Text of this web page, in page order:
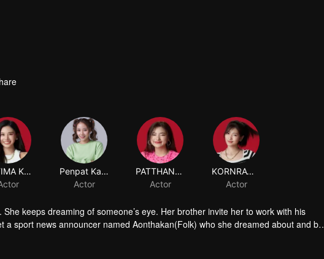
SUTIMA KORKIATVANICH
keeps dreaming of someone’s eye. Her brother invite her to work with his
sport news announcer named Aonthakan(Folk) who she dreamed about and be
causing Aonthakan to misunderstand that Kris didn't like her. What will the